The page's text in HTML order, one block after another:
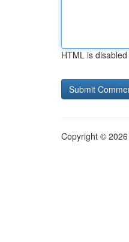
HTML is disabled
Copyright ©